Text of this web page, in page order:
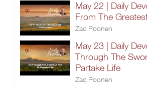
May 22 | Daily
From The
Zac Poonen
May 23 | Daily
Through The
Partake Life
Zac Poonen